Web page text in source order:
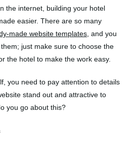
the internet, building your hotel
easier. There are so many
made website templates, and you
just make sure to choose the
the hotel to make the work easy.
you need to pay attention to details
stand out and attractive to
you go about this?